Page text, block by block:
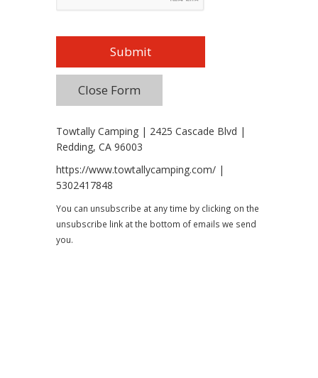
Towtally Camping | 2425 Cascade Blvd |
Redding, CA 96003
https://www.towtallycamping.com/ |
5302417848
You can unsubscribe at any time by clicking on the
unsubscribe link at the bottom of emails we send
you.